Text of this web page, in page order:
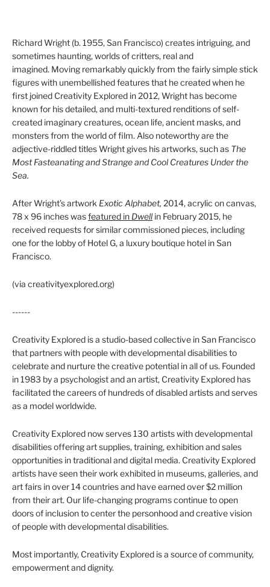
Richard Wright (b. 1955, San Francisco) creates intriguing, and
sometimes haunting, worlds of critters, real and
imagined. Moving remarkably quickly from the fairly simple stick
figures with unembellished features that he created when he
first joined Creativity Explored in 2012, Wright has become
known for his detailed,and multi-textured renditions of self-
created imaginary creatures, ocean life, ancient masks, and
monsters from the world of film. Also noteworthy are the
adjective-riddled titles Wright gives his artworks, such as The
Most Fasteanating and Strange and Cool Creatures Under the
Sea.
After Wright’s artwork Exotic Alphabet, 2014, acrylic on canvas,
78 x 96 inches wasfeatured in Dwell in February 2015, he
received requests for similar commissioned pieces, including
one for the lobby of Hotel G, a luxury boutique hotel in San
Francisco.
(via creativityexplored.org)
------
Creativity Explored is a studio-based collective in San Francisco
that partners with people with developmental disabilities to
celebrate and nurture the creative potential in all of us. Founded
in 1983 by a psychologist and an artist, Creativity Explored has
facilitated the careers of hundreds of disabled artists and serves
as a model worldwide.
Creativity Explored now serves 130 artists with developmental
disabilities offering art supplies, training, exhibition and sales
opportunities in traditional and digital media. Creativity Explored
artists have seen their work exhibited in museums, galleries, and
art fairs in over 14 countries and have earned over $2 million
from their art. Our life-changing programs continue to open
doors of inclusion to center the personhood and creative vision
of people with developmental disabilities.
Most importantly, Creativity Explored is a source of community,
empowerment and dignity.